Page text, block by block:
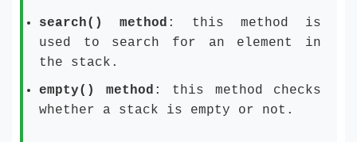
search() method : this method is
used to search for an element in
the stack.
empty() method : this method checks
whether a stack is empty or not.